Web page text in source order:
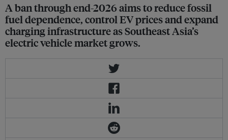
A ban through end-2026 aims to reduce fossil
fuel dependence, control EV prices and expand
charging infrastructure as Southeast Asia’s
electric vehicle market grows.